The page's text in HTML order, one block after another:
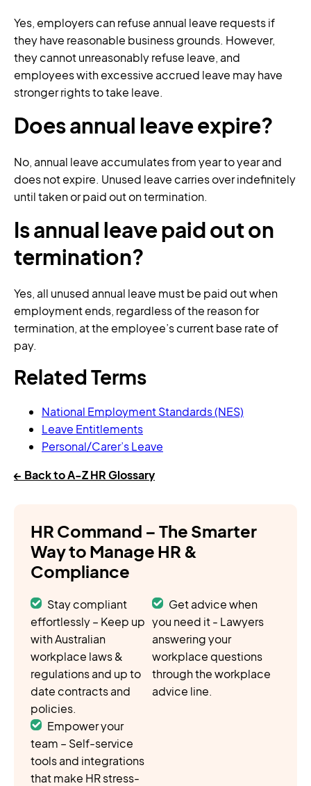
Yes, employers can refuse annual leave requests if
they have reasonable business grounds. However,
they cannot unreasonably refuse leave, and
employees with excessive accrued leave may have
stronger rights to take leave.
Does annual leave expire?
No, annual leave accumulates from year to year and
does not expire. Unused leave carries over indefinitely
until taken or paid out on termination.
Is annual leave paid out on
termination?
Yes, all unused annual leave must be paid out when
employment ends, regardless of the reason for
termination, at the employee’s current base rate of
pay.
Related Terms
National Employment Standards (NES)
Leave Entitlements
Personal/Carer’s Leave
← Back to A-Z HR Glossary
HR Command – The Smarter
Way to Manage HR &
Compliance
Stay compliant
effortlessly – Keep up
with Australian
workplace laws &
regulations and up to
date contracts and
policies.
Get advice when
you need it - Lawyers
answering your
workplace questions
through the workplace
advice line.
Empower your
team – Self-service
tools and integrations
that make HR stress-